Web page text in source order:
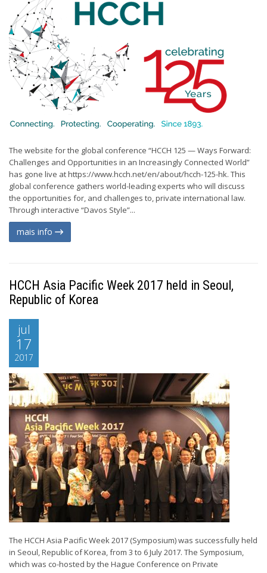
The website for the global conference “HCCH 125 — Ways Forward:
Challenges and Opportunities in an Increasingly Connected World”
has gone live at https://www.hcch.net/en/about/hcch-125-hk. This
global conference gathers world-leading experts who will discuss
the opportunities for, and challenges to, private international law.
Through interactive “Davos Style”...
mais info
HCCH Asia Pacific Week 2017 held in Seoul,
Republic of Korea
jul
17
2017
The HCCH Asia Pacific Week 2017 (Symposium) was successfully held
in Seoul, Republic of Korea, from 3 to 6 July 2017. The Symposium,
which was co-hosted by the Hague Conference on Private